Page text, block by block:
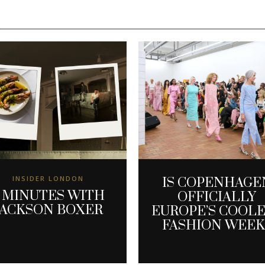
INSIDER LONDON
MINUTES WITH
BOXER
IS
OFFICIALLY
EUROPE’S
FASHION